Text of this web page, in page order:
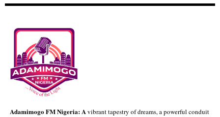
Adamimogo FM Nigeria: Avibrant tapestry of dreams, a powerful conduit